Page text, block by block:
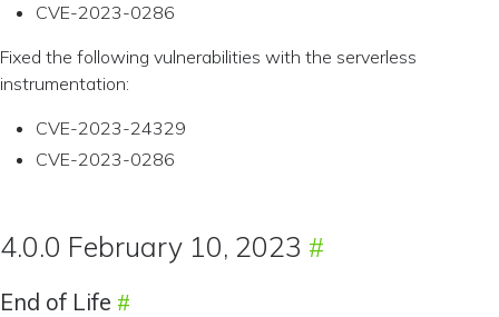
CVE-2023-0286
Fixed the following vulnerabilities with the serverless
instrumentation:
CVE-2023-24329
CVE-2023-0286
4.0.0 February 10, 2023
End of Life